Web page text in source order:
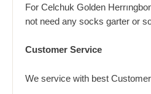
For Celchuk Golden
not need any socks garter or
Customer Service
We service with best